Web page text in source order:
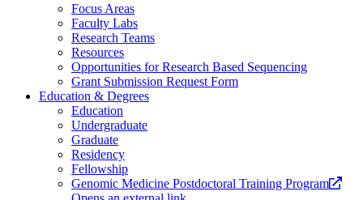
Focus Areas
Faculty Labs
Research Teams
Resources
Opportunities for Research Based Sequencing
Grant Submission Request Form
Education & Degrees
Education
Undergraduate
Graduate
Residency
Fellowship
Genomic Medicine Postdoctoral Training Program